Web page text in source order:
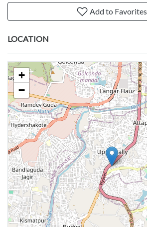
Add to Favorites
LOCATION
+
−